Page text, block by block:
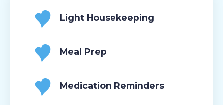
Light Housekeeping
Meal Prep
Medication Reminders